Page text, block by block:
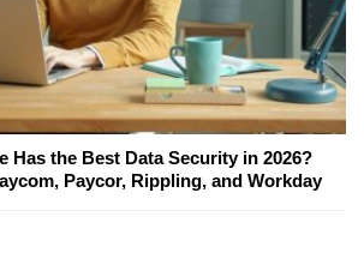
Has the Best Data Security in 2026?
Paycor, Rippling, and Workday